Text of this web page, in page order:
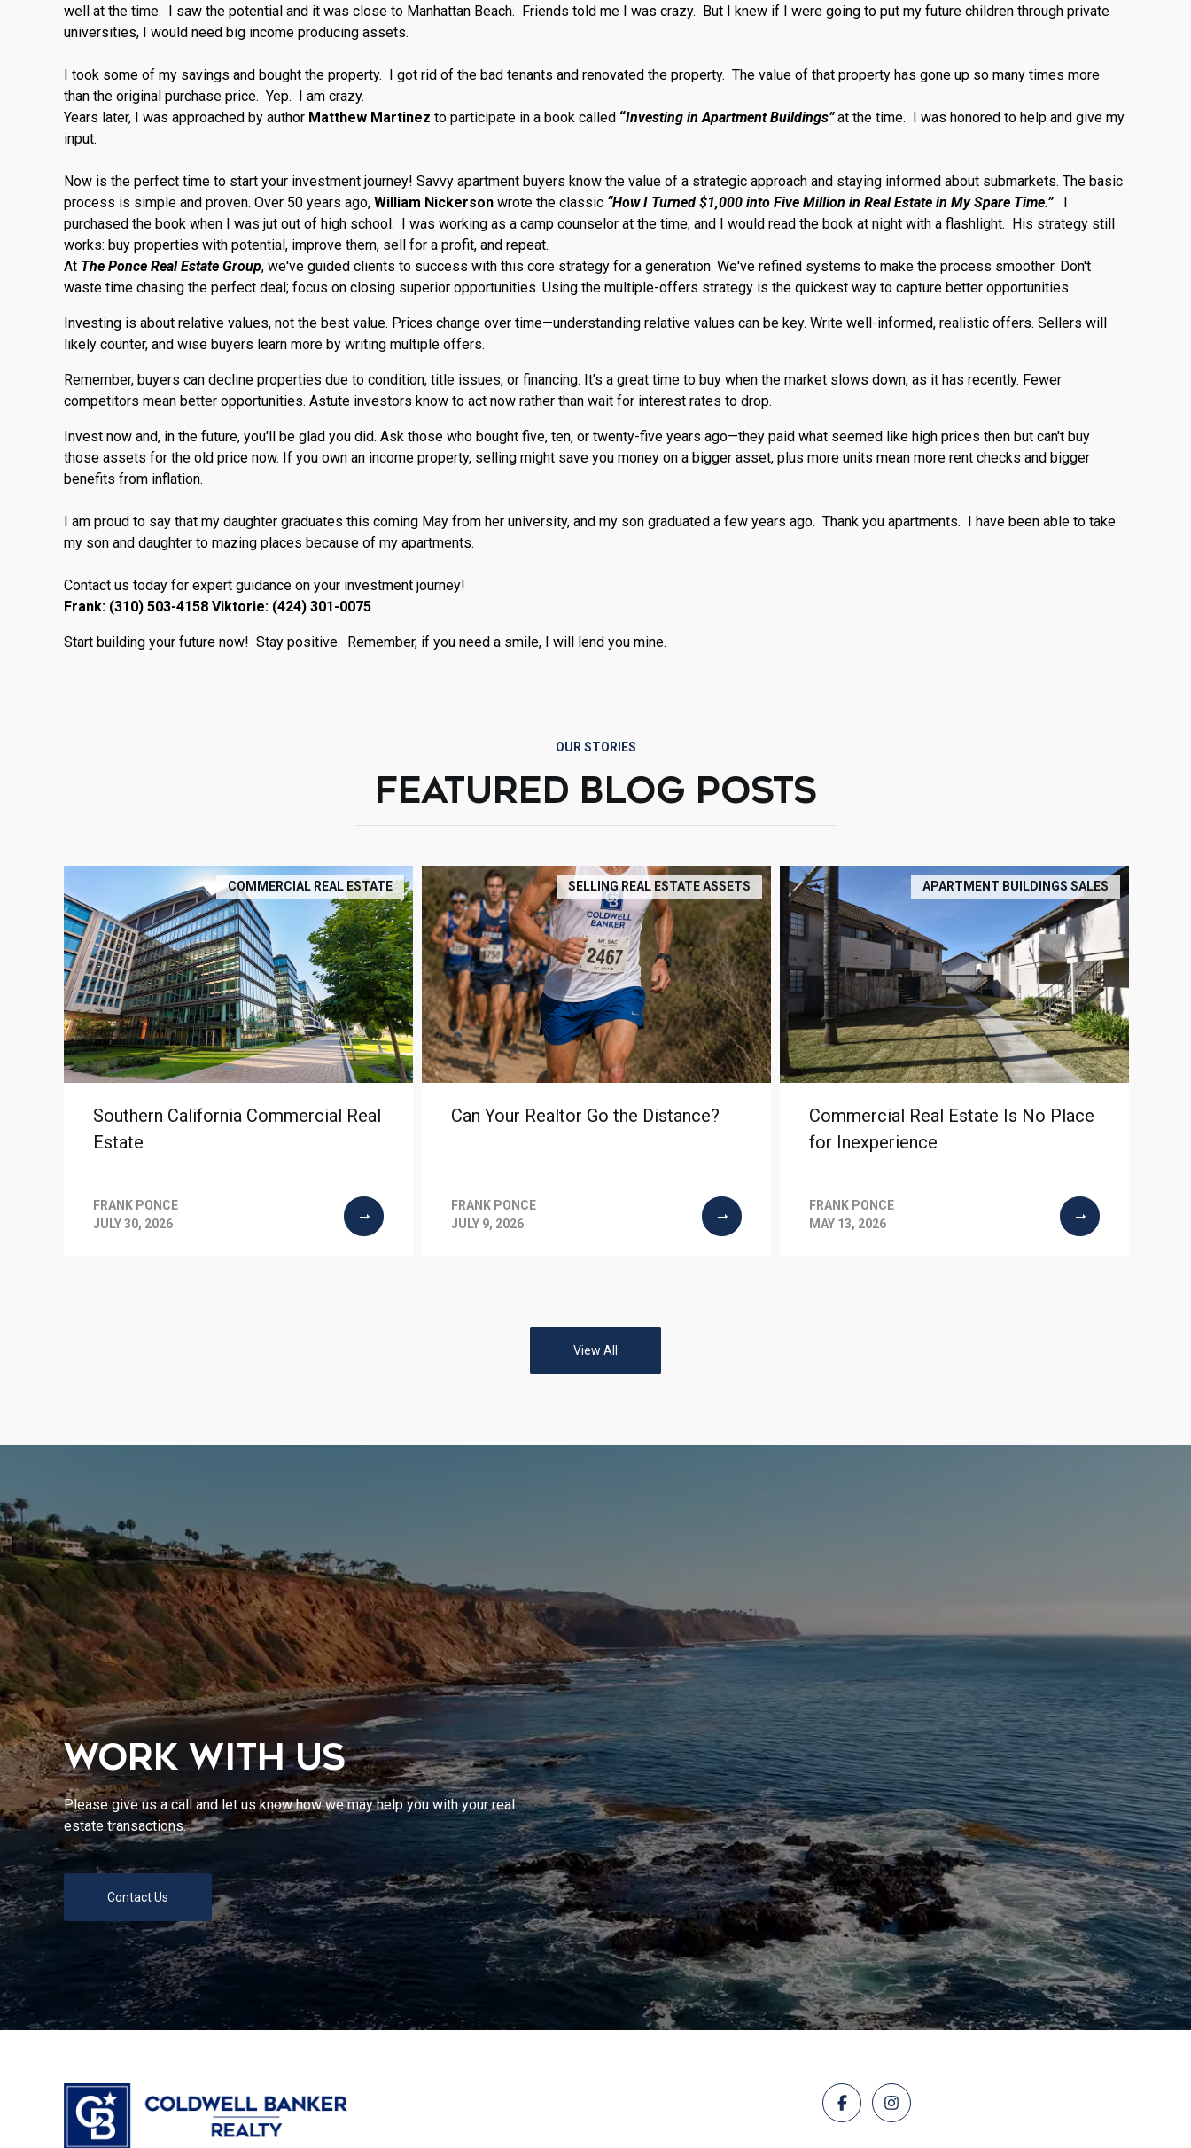
well at the time. I saw the potential and it was close to Manhattan Beach. Friends told me I was crazy. But I knew if I were going to put my future children through private
universities, I would need big income producing assets.
I took some of my savings and bought the property. I got rid of the bad tenants and renovated the property. The value of that property has gone up so many times more
than the original purchase price. Yep. I am crazy.
Years later, I was approached by author Matthew Martinez to participate in a book called “Investing in Apartment Buildings”at the time. I was honored to help and give my
input.
Now is the perfect time to start your investment journey! Savvy apartment buyers know the value of a strategic approach and staying informed about submarkets. The basic
process is simple and proven. Over 50 years ago, William Nickerson wrote the classic “How I Turned $1,000 into Five Million in Real Estate in My Spare Time.”I
purchased the book when I was jut out of high school. I was working as a camp counselor at the time, and I would read the book at night with a flashlight. His strategy still
works: buy properties with potential, improve them, sell for a profit, and repeat.
At The Ponce Real Estate Group, we've guided clients to success with this core strategy for a generation. We've refined systems to make the process smoother. Don't
waste time chasing the perfect deal; focus on closing superior opportunities. Using the multiple-offers strategy is the quickest way to capture better opportunities.
Investing is about relative values, not the best value. Prices change over time—understanding relative values can be key. Write well-informed, realistic offers. Sellers will
likely counter, and wise buyers learn more by writing multiple offers.
Remember, buyers can decline properties due to condition, title issues, or financing. It's a great time to buy when the market slows down, as it has recently. Fewer
competitors mean better opportunities. Astute investors know to act now rather than wait for interest rates to drop.
Invest now and, in the future, you'll be glad you did. Ask those who bought five, ten, or twenty-five years ago—they paid what seemed like high prices then but can't buy
those assets for the old price now. If you own an income property, selling might save you money on a bigger asset, plus more units mean more rent checks and bigger
benefits from inflation.
I am proud to say that my daughter graduates this coming May from her university, and my son graduated a few years ago. Thank you apartments. I have been able to take
my son and daughter to mazing places because of my apartments.
Contact us today for expert guidance on your investment journey!
Frank: (310) 503-4158 Viktorie: (424) 301-0075
Start building your future now! Stay positive. Remember, if you need a smile, I will lend you mine.
OUR STORIES
FEATURED BLOG POSTS
COMMERCIAL REAL ESTATE
Southern California Commercial Real
Estate
FRANK PONCE
JULY 30, 2026
SELLING REAL ESTATE ASSETS
Can Your Realtor Go the Distance?
FRANK PONCE
JULY 9, 2026
APARTMENT BUILDINGS SALES
Commercial Real Estate Is No Place
for Inexperience
FRANK PONCE
MAY 13, 2026
View All
WORK WITH US
Please give us a call and let us know how we may help you with your real
estate transactions.
Contact Us